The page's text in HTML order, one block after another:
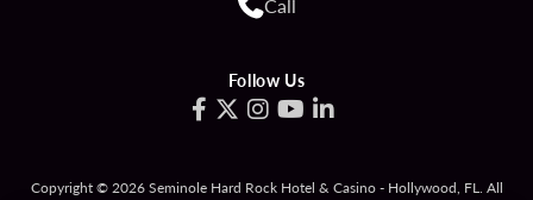
Call
Follow Us
Copyright © 2026 Seminole Hard Rock Hotel & Casino - Hollywood, FL. All